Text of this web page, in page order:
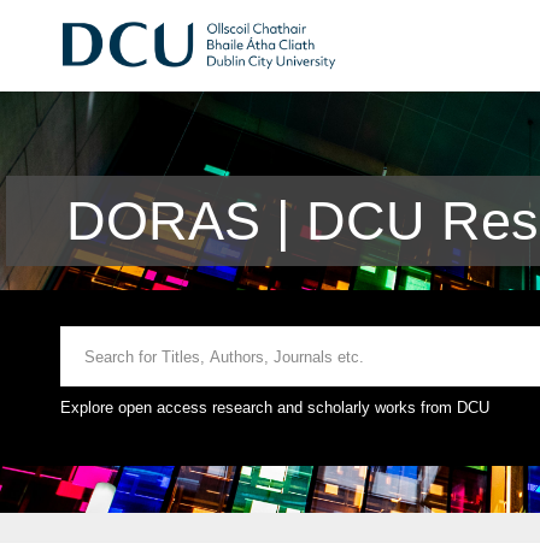
DORAS | DCU
Explore open access research and scholarly works from DCU